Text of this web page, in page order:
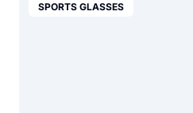
SPORTS GLASSES